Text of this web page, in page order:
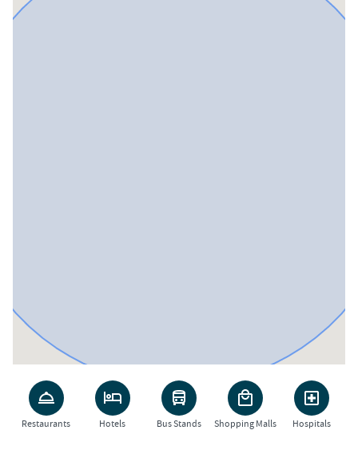
Restaurants Hotels Bus Stands Shopping Malls Hospitals